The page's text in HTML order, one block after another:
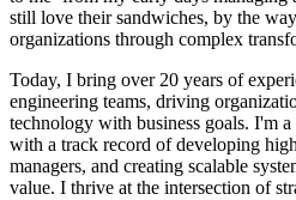
still love their sandwiches, by the
organizations through complex
Today, I bring over 20 years of
engineering teams, driving
technology with business goals. I'm
with a track record of developing
managers, and creating scalable
value. I thrive at the intersection of